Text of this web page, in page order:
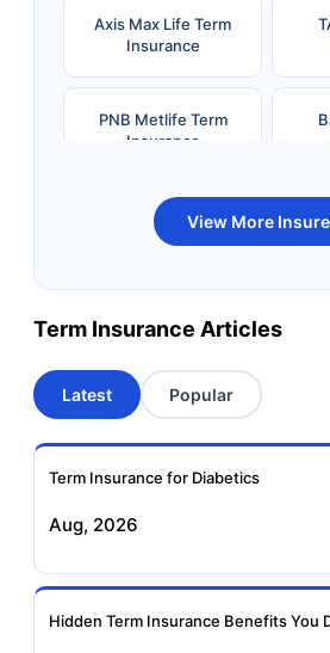
Axis Max Life Term
Insurance
PNB Metlife Term
Insurance
Bandhan Life Term
Insurance
Term Insurance
Aviva Term Insurance
Insurance
Insurance
View More
Term Insurance Articles
Latest Popular
Term Insurance for Diabetics
Aug, 2026
Hidden Term Insurance Benefits You